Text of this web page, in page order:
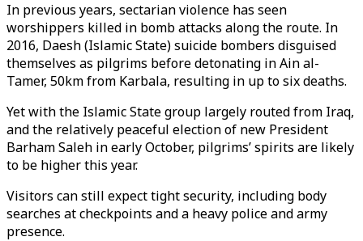
In previous years, sectarian violence has seen
worshippers killed in bomb attacks along the route. In
2016, Daesh (Islamic State) suicide bombers disguised
themselves as pilgrims before detonating in Ain al-
Tamer, 50km from Karbala, resulting in up to six deaths.
Yet with the Islamic State group largely routed from Iraq,
and the relatively peaceful election of new President
Barham Saleh in early October, pilgrims’ spirits are likely
to be higher this year.
Visitors can still expect tight security, including body
searches at checkpoints and a heavy police and army
presence.